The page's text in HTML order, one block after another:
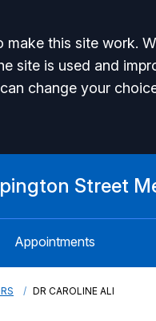
make this site work.
site is used and
change your
Street
Appointments
DR CAROLINE ALI